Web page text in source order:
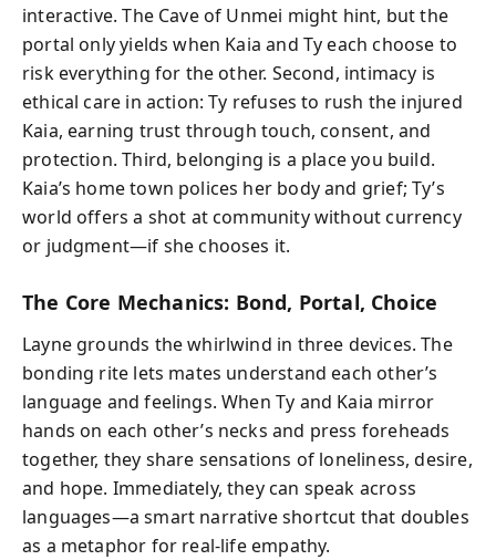
interactive. The Cave of Unmei might hint, but the
portal only yields when Kaia and Ty each choose to
risk everything for the other. Second, intimacy is
ethical care in action: Ty refuses to rush the injured
Kaia, earning trust through touch, consent, and
protection. Third, belonging is a place you build.
Kaia’s home town polices her body and grief; Ty’s
world offers a shot at community without currency
or judgment—if she chooses it.
The Core Mechanics: Bond, Portal, Choice
Layne grounds the whirlwind in three devices. The
bonding rite lets mates understand each other’s
language and feelings. When Ty and Kaia mirror
hands on each other’s necks and press foreheads
together, they share sensations of loneliness, desire,
and hope. Immediately, they can speak across
languages—a smart narrative shortcut that doubles
as a metaphor for real-life empathy.